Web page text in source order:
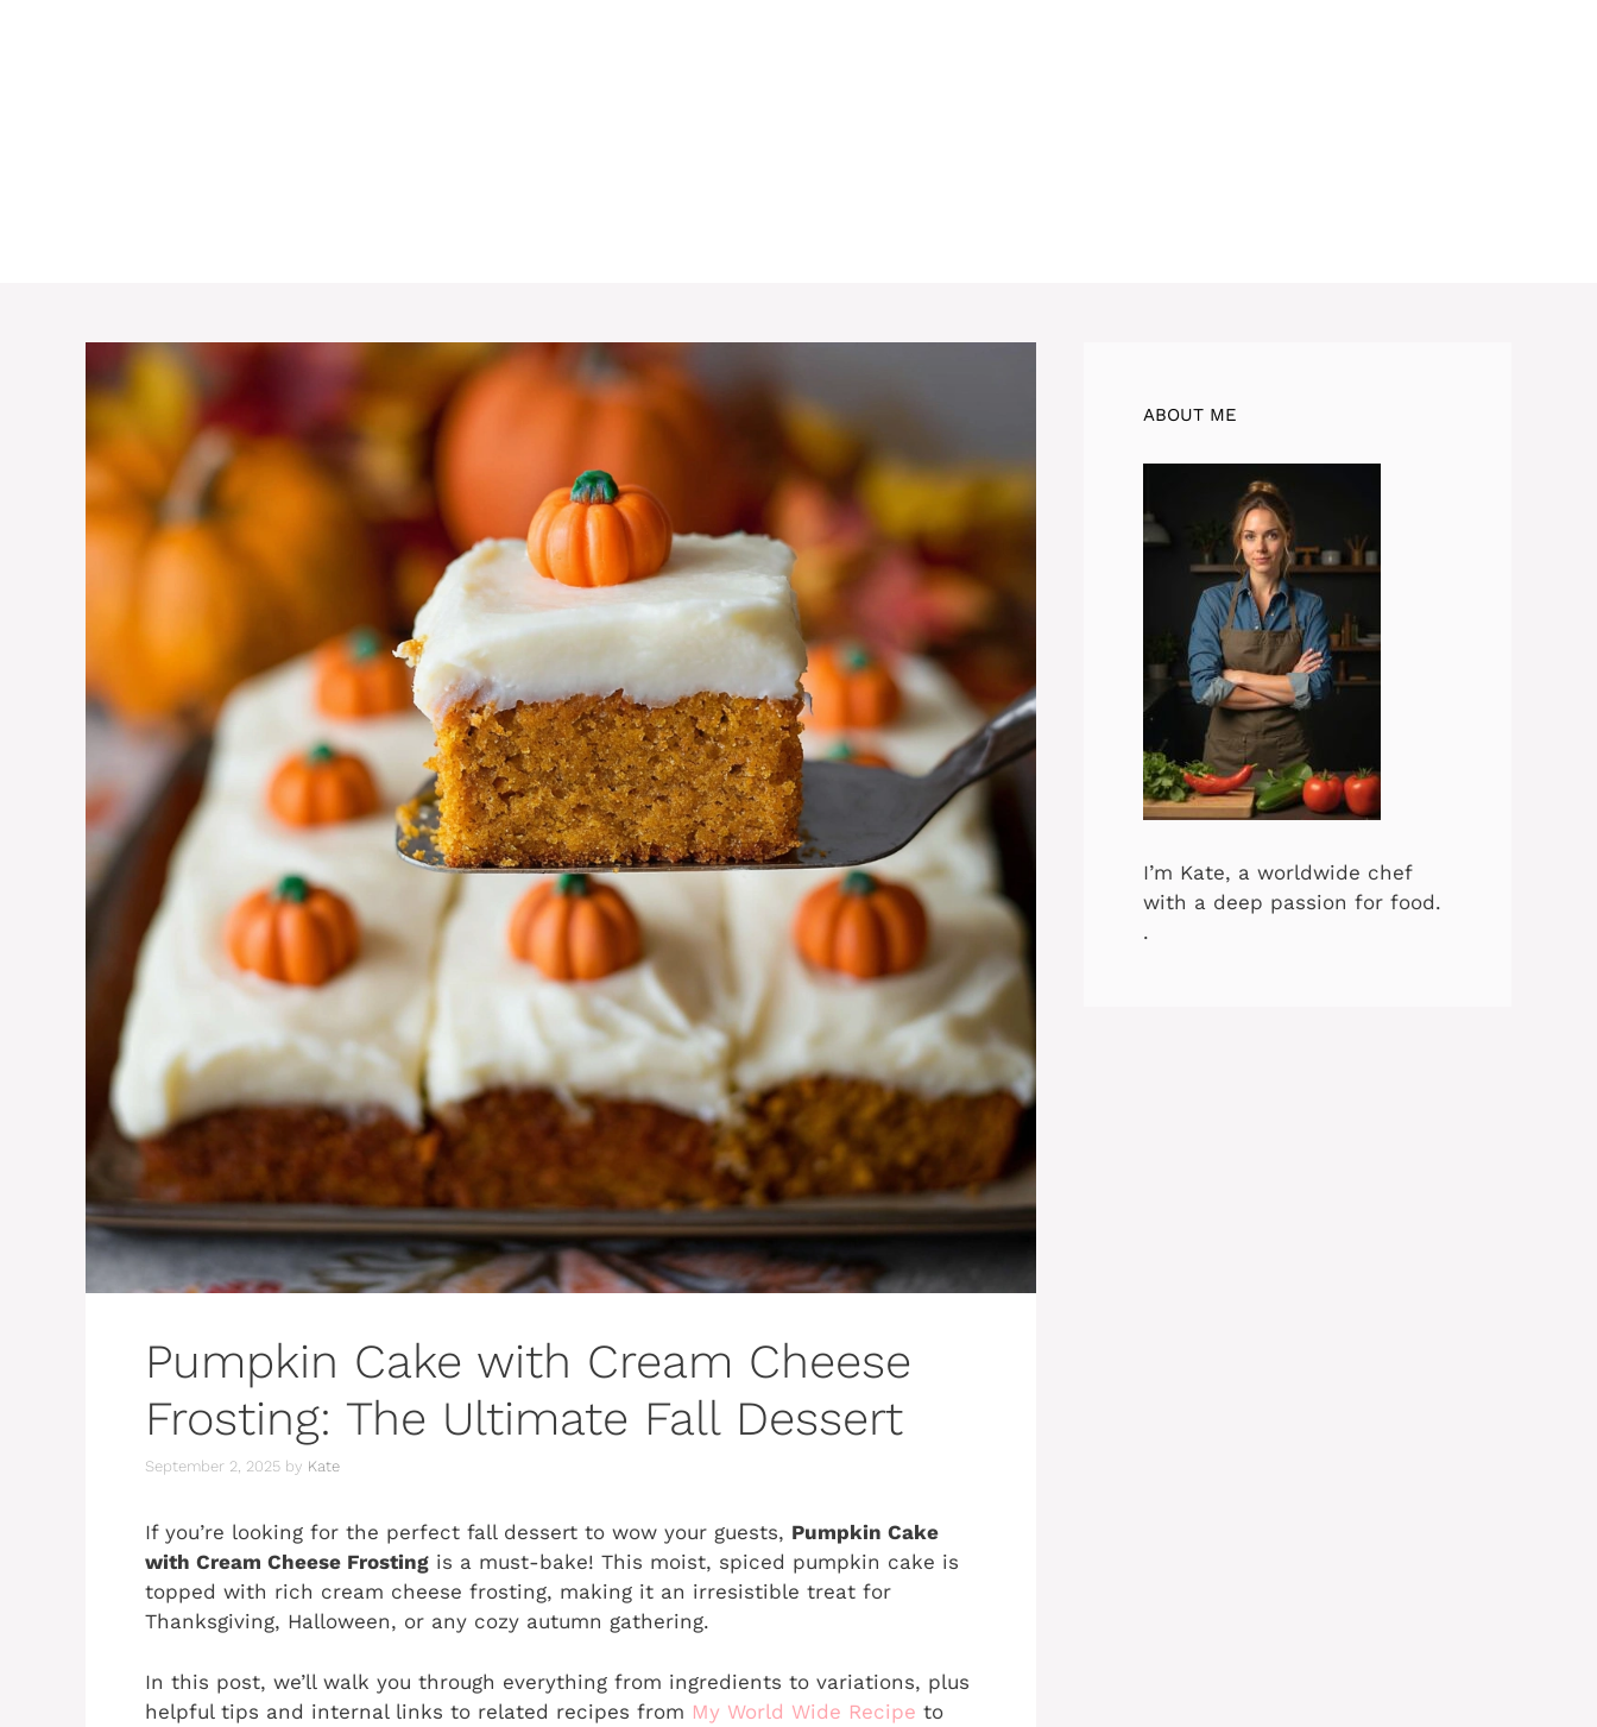
Pumpkin Cake with Cream Cheese
Frosting: The Ultimate Fall Dessert
September 2, 2025 by Kate
If you’re looking for the perfect fall dessert to wow your guests, Pumpkin Cake
with Cream Cheese Frosting is a must-bake! This moist, spiced pumpkin cake is
topped with rich cream cheese frosting, making it an irresistible treat for
Thanksgiving, Halloween, or any cozy autumn gathering.
In this post, we’ll walk you through everything from ingredients to variations, plus
helpful tips and internal links to related recipes from My World Wide Recipe to
ABOUT ME
I’m Kate, a worldwide chef
with a deep passion for food.
.